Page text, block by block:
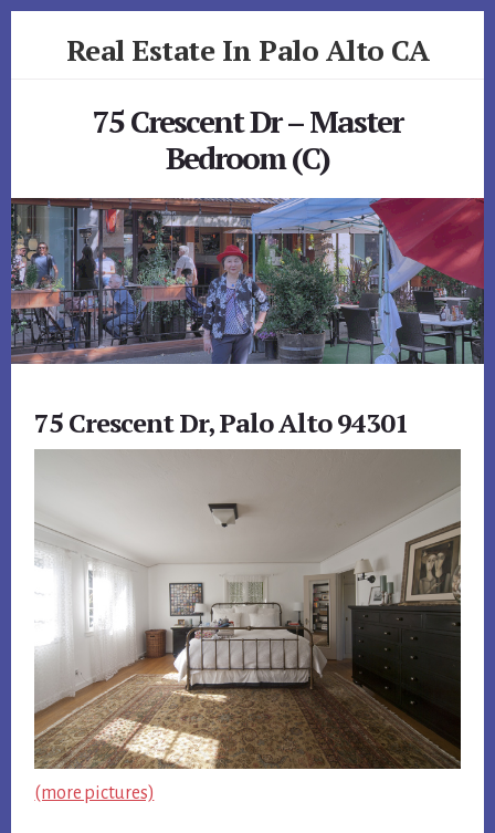
Real Estate In Palo Alto CA
75 Crescent Dr – Master
Bedroom (C)
75 Crescent Dr, Palo Alto 94301
(more pictures)